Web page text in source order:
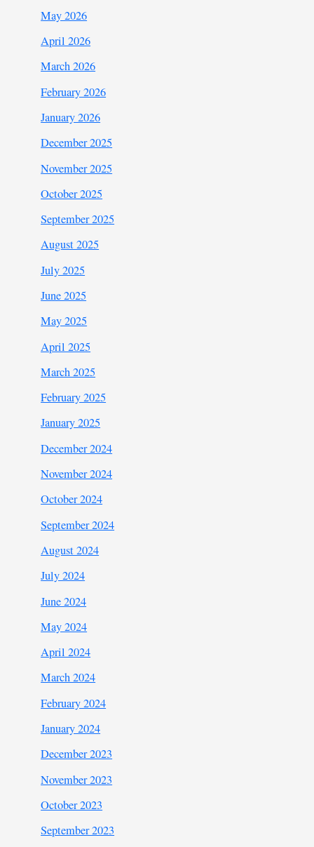
May 2026
April 2026
March 2026
February 2026
January 2026
December 2025
November 2025
October 2025
September 2025
August 2025
July 2025
June 2025
May 2025
April 2025
March 2025
February 2025
January 2025
December 2024
November 2024
October 2024
September 2024
August 2024
July 2024
June 2024
May 2024
April 2024
March 2024
February 2024
January 2024
December 2023
November 2023
October 2023
September 2023